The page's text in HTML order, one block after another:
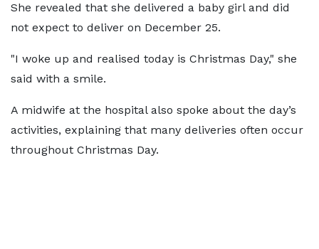
She revealed that she delivered a baby girl and did
not expect to deliver on December 25.
"I woke up and realised today is Christmas Day," she
said with a smile.
A midwife at the hospital also spoke about the day’s
activities, explaining that many deliveries often occur
throughout Christmas Day.